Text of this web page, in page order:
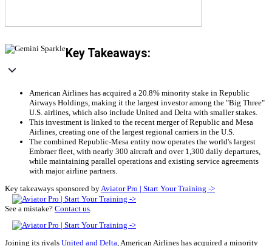
Key Takeaways:
American Airlines has acquired a 20.8% minority stake in Republic
Airways Holdings, making it the largest investor among the "Big Three"
U.S. airlines, which also include United and Delta with smaller stakes.
This investment is linked to the recent merger of Republic and Mesa
Airlines, creating one of the largest regional carriers in the U.S.
The combined Republic-Mesa entity now operates the world's largest
Embraer fleet, with nearly 300 aircraft and over 1,300 daily departures,
while maintaining parallel operations and existing service agreements
with major airline partners.
Key takeaways sponsored by Aviator Pro | Start Your Training ->
See a mistake? Contact us
Joining its rivals United and Delta , American Airlines has acquired a minority